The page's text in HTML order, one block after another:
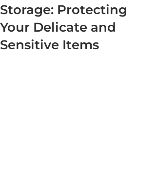
Storage: Protecting
Your Delicate and
Sensitive Items